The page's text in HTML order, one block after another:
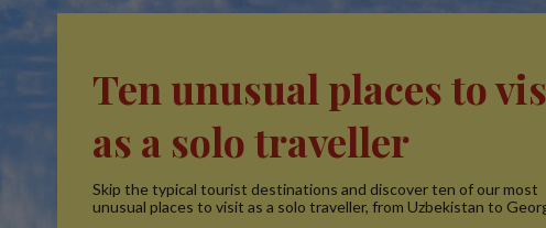
Ten unusual places to
as a solo traveller
Skip the typical tourist destinations and discover ten of our most
unusual places to visit as a solo traveller, from Uzbekistan to